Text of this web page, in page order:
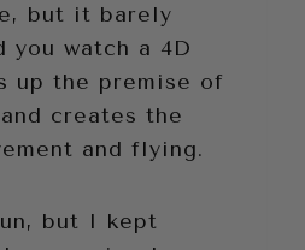
but it barely
you watch a 4D
up the premise of
creates the
and flying.
but I kept